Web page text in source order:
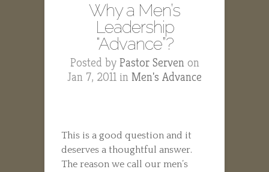
Why a Men’s
Leadership
“Advance”?
Posted by Pastor Servenon
Jan 7, 2011 in Men's Advance
This is a good question and it
deserves a thoughtful answer.
The reason we call our men’s